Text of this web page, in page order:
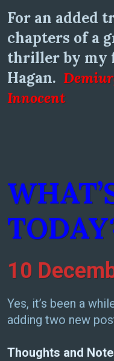
For an added
chapters of a
thriller by my
Hagan.
Innocent
10
Yes, it’s been a
adding two new
Thoughts and